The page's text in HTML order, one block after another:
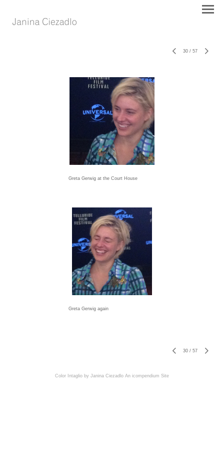
30 / 57
Greta Gerwig at the Court House
Greta Gerwig again
30 / 57
Color Intaglio by Janina Ciezadlo An icompendium Site